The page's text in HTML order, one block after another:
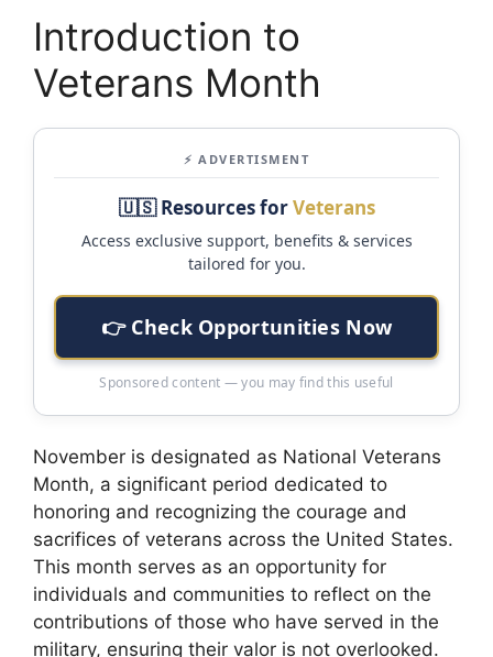
Introduction to
Veterans Month
⚡ ADVERTISMENT
🇺🇸 Resources forVeterans
Access exclusive support, benefits & services
tailored for you.
👉 Check Opportunities Now
Sponsored content — you may find this useful
November is designated as National Veterans
Month, a significant period dedicated to
honoring and recognizing the courage and
sacrifices of veterans across the United States.
This month serves as an opportunity for
individuals and communities to reflect on the
contributions of those who have served in the
military, ensuring their valor is not overlooked.